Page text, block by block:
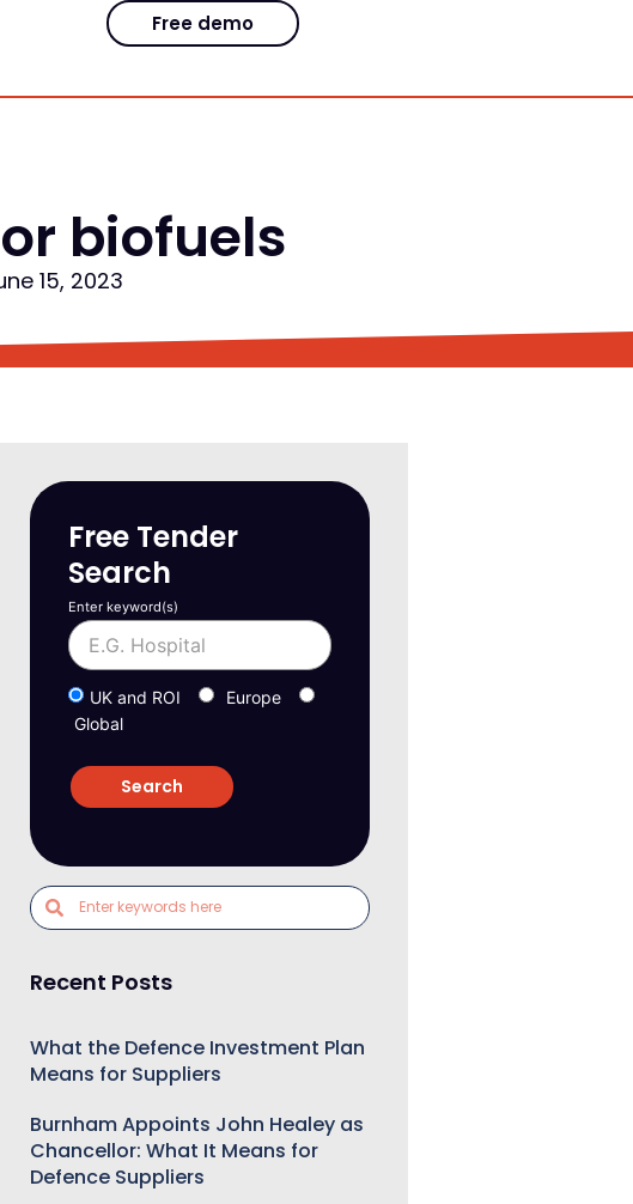
Free demo
biofuels
15, 2023
Free Tender
Search
Enter keyword(s)
UK and ROI
Europe
Global
Recent Posts
What the Defence Investment Plan
Means for Suppliers
Burnham Appoints John Healey as
Chancellor: What It Means for
Defence Suppliers